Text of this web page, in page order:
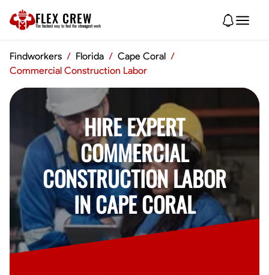
FLEX CREW
The fastest way to find the strongest work
Findworkers / Florida / Cape Coral /
Commercial Construction Labor
HIRE EXPERT
COMMERCIAL
CONSTRUCTION LABOR
IN CAPE CORAL